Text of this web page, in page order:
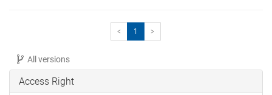
< 1 >
All versions
Access Right